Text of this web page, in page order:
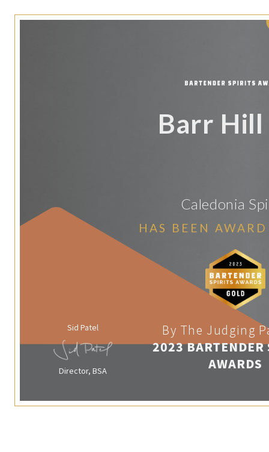
Barr Hill
Caledonia
HAS BEEN
Sid Patel
Director, BSA
By The Judging
2023 BARTENDER
AWARDS